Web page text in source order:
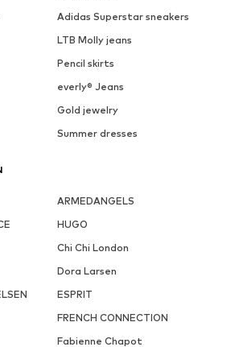
Adidas Superstar sneakers
LTB Molly jeans
Pencil skirts
everly® Jeans
Gold jewelry
Summer dresses
ARMEDANGELS
HUGO
Chi Chi London
Dora Larsen
ESPRIT
FRENCH CONNECTION
Fabienne Chapot